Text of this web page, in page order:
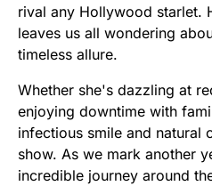
rival any Hollywood starlet.
leaves us all wondering
timeless allure.
Whether she's dazzling at
enjoying downtime with
infectious smile and natural
show. As we mark another
incredible journey around